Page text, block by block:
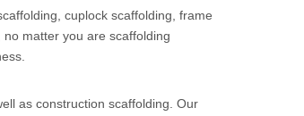
cuplock scaffolding, frame
matter you are scaffolding
as construction scaffolding. Our